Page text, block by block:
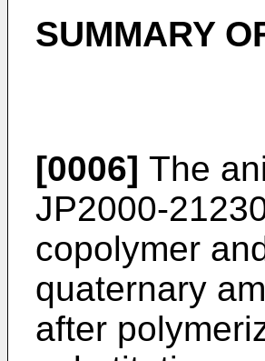
SUMMARY
[0006] The
JP2000-
copolymer
quaternary
after